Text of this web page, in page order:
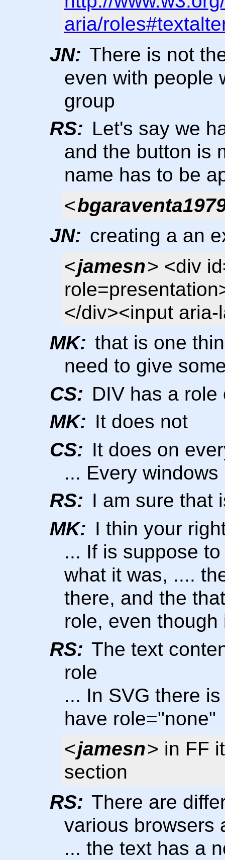
aria/
JN: There is not
even with people
group
RS: Let's say we
and the button is
name has to be
<
JN: creating a an
<jamesn> <div
</div><input
MK: that is one
need to give
CS: DIV has a role
MK: It does not
CS: It does on
... Every windows
RS: I am sure that
MK: I thin your
... If is suppose
what it was, ....
there, and the
role, even though
RS: The text
role
... In SVG there
have role="none"
<jamesn> in FF
section
RS: There are
various browsers
... the text has a